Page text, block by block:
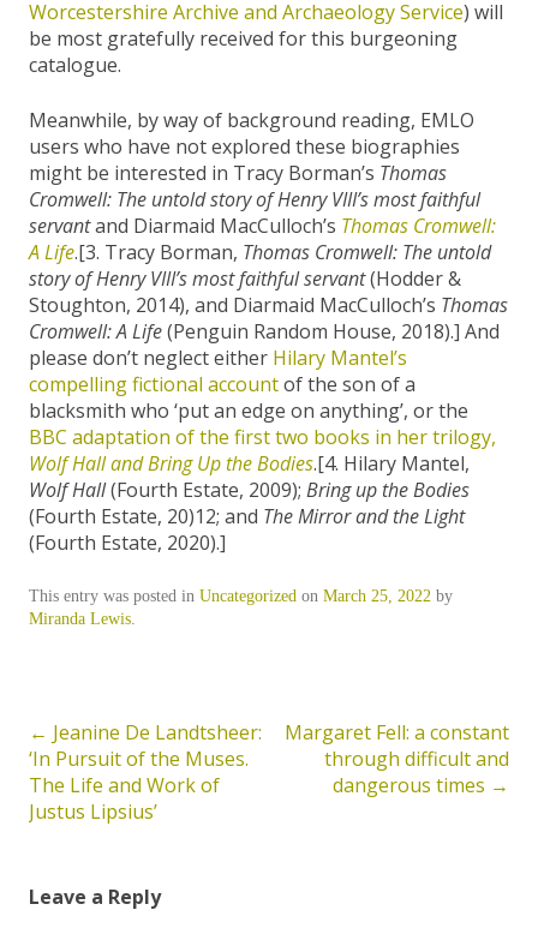
Worcestershire Archive and Archaeology Service) will
be most gratefully received for this burgeoning
catalogue.
Meanwhile, by way of background reading, EMLO
users who have not explored these biographies
might be interested in Tracy Borman’s Thomas
Cromwell: The untold story of Henry VIII’s most faithful
servantand Diarmaid MacCulloch’s Thomas Cromwell:
A Life.[3. Tracy Borman, Thomas Cromwell: The untold
story of Henry VIII’s most faithful servant(Hodder &
Stoughton, 2014), and Diarmaid MacCulloch’s Thomas
Cromwell: A Life(Penguin Random House, 2018).] And
please don’t neglect either Hilary Mantel’s
compelling fictional accountof the son of a
blacksmith who ‘put an edge on anything’, or the
BBC adaptation of the first two books in her trilogy,
Wolf Hall and Bring Up the Bodies.[4. Hilary Mantel,
Wolf Hall(Fourth Estate, 2009); Bring up the Bodies
(Fourth Estate, 20)12; and The Mirror and the Light
(Fourth Estate, 2020).]
This entry was posted in Uncategorized on March 25, 2022 by
Miranda Lewis
Post
navigation
← Jeanine De Landtsheer:
‘In Pursuit of the Muses.
The Life and Work of
Justus Lipsius’
Margaret Fell: a constant
through difficult and
dangerous times →
Leave a Reply